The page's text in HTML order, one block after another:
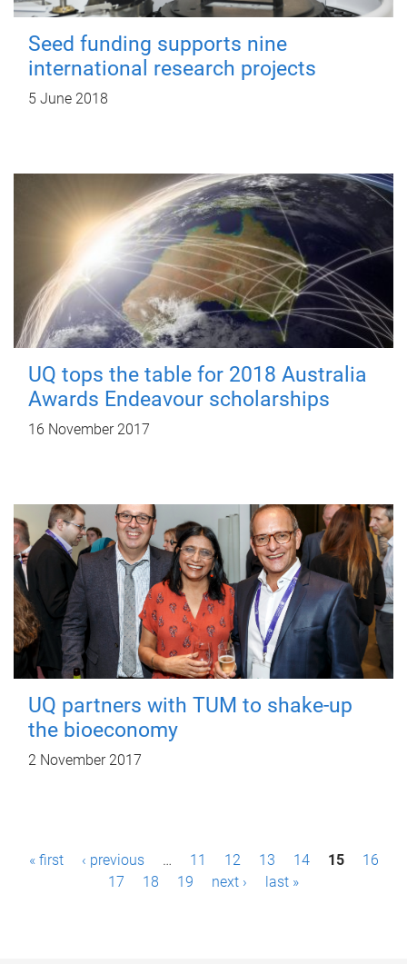
Seed funding supports nine
international research projects
5 June 2018
UQ tops the table for 2018 Australia
Awards Endeavour scholarships
16 November 2017
UQ partners with TUM to shake-up
the bioeconomy
2 November 2017
P« first ‹ previous … 11 12 13 14 15
16
17
18 19 next › last »